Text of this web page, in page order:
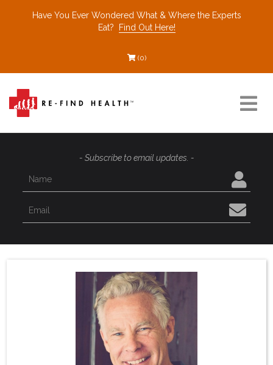
Have You Ever Wondered What & Where the Experts
Eat?
Find Out Here!
(0)
Recommended Restaurants
What & Where They Eat
- Subscribe to email updates. -